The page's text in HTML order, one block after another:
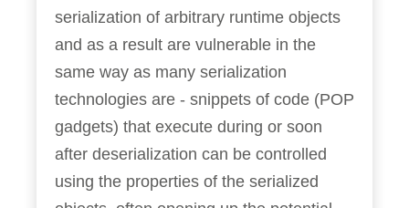
serialization of arbitrary runtime objects
and as a result are vulnerable in the
same way as many serialization
technologies are - snippets of code (POP
gadgets) that execute during or soon
after deserialization can be controlled
using the properties of the serialized